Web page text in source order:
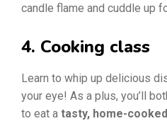
candle flame and cuddle up
4. Cooking class
Learn to whip up delicious
your eye! As a plus, you’ll
to eat a tasty, home-